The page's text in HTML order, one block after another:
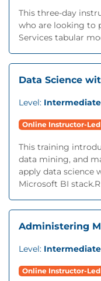
This three-day
who are looking to
Services tabular
Data Science
Level:
Online Instructor-Led
This training
data mining, and
apply data science
Microsoft BI
Administering
Level:
Online Instructor-Led